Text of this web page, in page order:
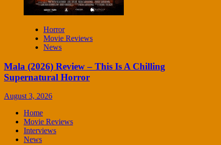
Horror
Movie Reviews
News
Mala (2026) Review – This Is A Chilling
Supernatural Horror
August 3, 2026
Home
Movie Reviews
Interviews
News